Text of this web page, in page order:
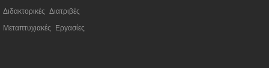
Διδακτορικές Διατριβές
Μεταπτυχιακές Εργασίες